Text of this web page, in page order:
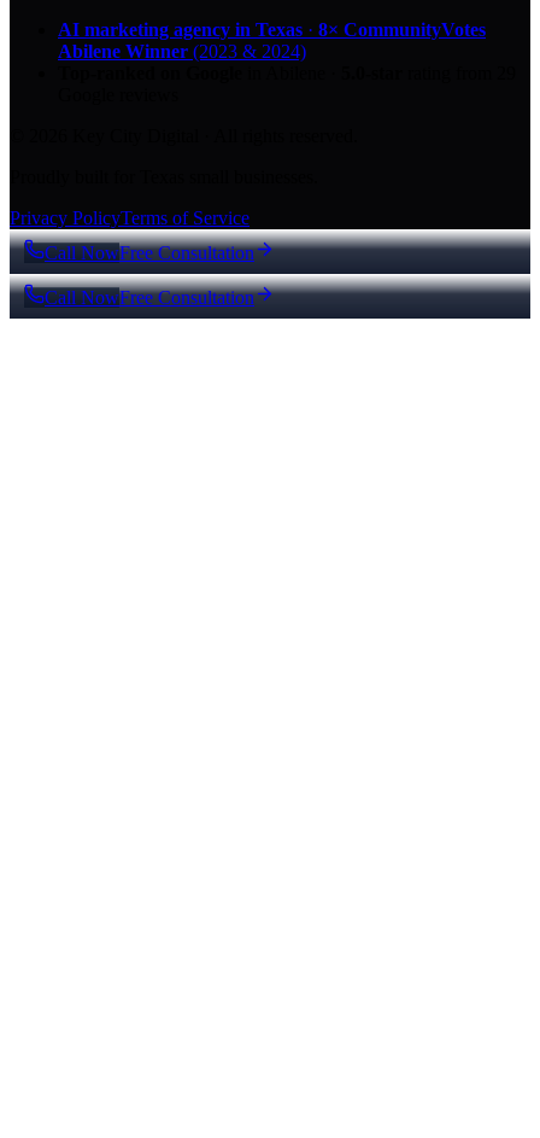
AI marketing agency in Texas · 8× CommunityVotes
Abilene Winner (2023 & 2024)
Privacy PolicyTerms of Service
Call NowFree Consultation
Call NowFree Consultation